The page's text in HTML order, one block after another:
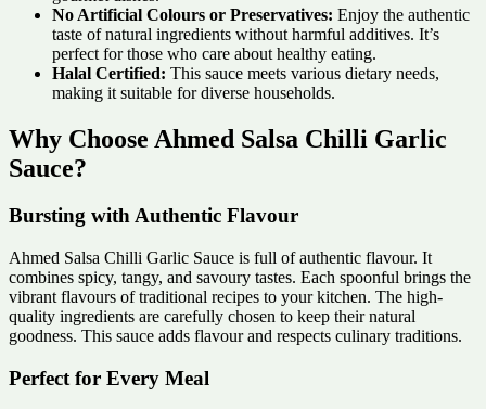
No Artificial Colours or Preservatives: Enjoy the authentic
taste of natural ingredients without harmful additives. It’s
perfect for those who care about healthy eating.
Halal Certified: This sauce meets various dietary needs,
making it suitable for diverse households.
Why Choose Ahmed Salsa Chilli Garlic
Sauce?
Bursting with Authentic Flavour
Ahmed Salsa Chilli Garlic Sauce is full of authentic flavour. It
combines spicy, tangy, and savoury tastes. Each spoonful brings the
vibrant flavours of traditional recipes to your kitchen. The high-
quality ingredients are carefully chosen to keep their natural
goodness. This sauce adds flavour and respects culinary traditions.
Perfect for Every Meal